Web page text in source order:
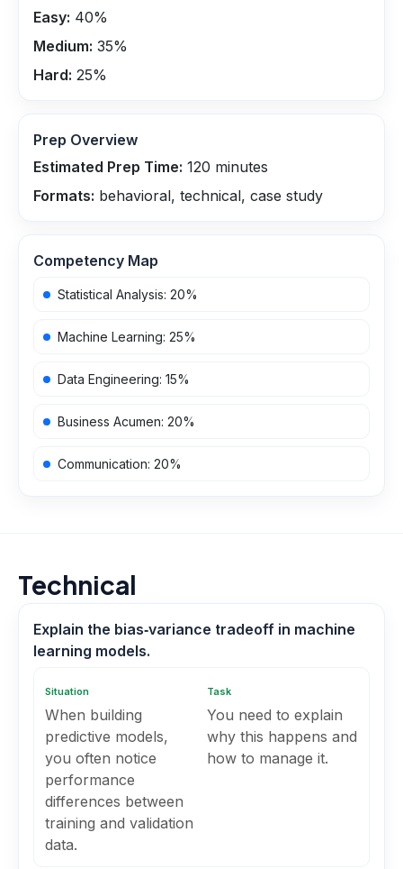
Easy: 40%
Medium: 35%
Hard: 25%
Prep Overview
Estimated Prep Time: 120 minutes
Formats: behavioral, technical, case study
Competency Map
Statistical Analysis: 20%
Machine Learning: 25%
Data Engineering: 15%
Business Acumen: 20%
Communication: 20%
Technical
Explain the bias‑variance tradeoff in machine
learning models.
Situation
When building
predictive models,
you often notice
performance
differences between
training and validation
data.
Task
You need to explain
why this happens and
how to manage it.